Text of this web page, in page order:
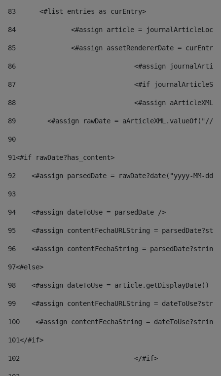
83
    	<#list entries as curEntry>
84
<#assign article =
85
<#assign assetRendererDate =
86
<#assign
87
88
<#assign
89
<#assign rawDate = aArticleXML.valueOf("//
90
91<#if rawDate?has_content>
92
<#assign parsedDate = rawDate?date("yyyy-MM-
93
94
    <#assign dateToUse = parsedDate />
95
<#assign contentFechaURLString =
96
<#assign contentFechaString =
97<#else>
98
<#assign dateToUse = article.getDisplayDate()
99
<#assign contentFechaURLString =
100
<#assign contentFechaString =
101</#if>
102